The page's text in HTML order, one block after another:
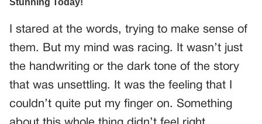
I stared at the words, trying to make sense of
them. But my mind was racing. It wasn’t just
the handwriting or the dark tone of the story
that was unsettling. It was the feeling that I
couldn’t quite put my finger on. Something